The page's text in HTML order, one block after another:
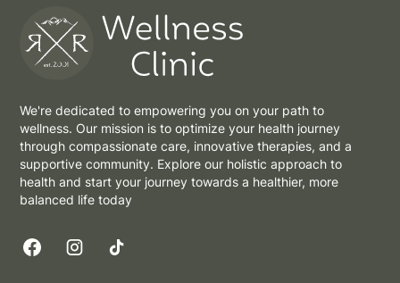
We're dedicated to empowering you on your path to
wellness. Our mission is to optimize your health journey
through compassionate care, innovative therapies, and a
supportive community. Explore our holistic approach to
health and start your journey towards a healthier, more
balanced life today